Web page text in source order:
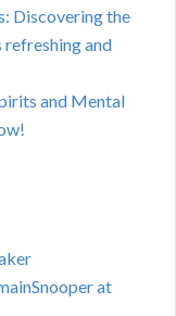
Discovering the
refreshing and
and Mental
at